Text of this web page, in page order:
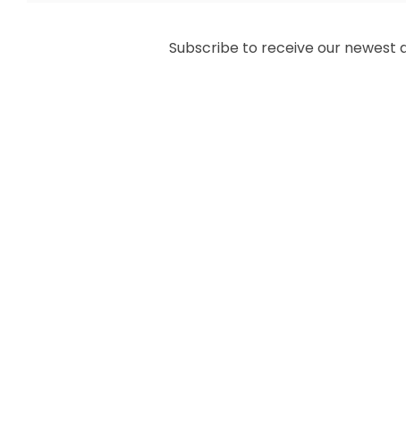
Subscribe to receive our newest